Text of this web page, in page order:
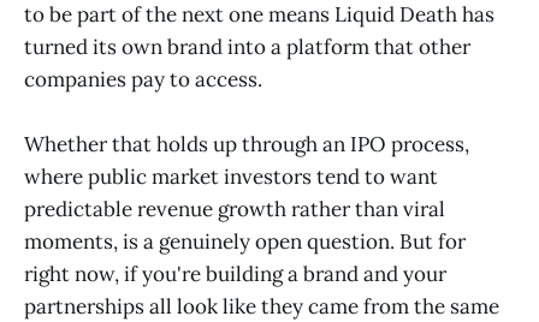
to be part of the next one means Liquid Death has
turned its own brand into a platform that other
companies pay to access.
Whether that holds up through an IPO process,
where public market investors tend to want
predictable revenue growth rather than viral
moments, is a genuinely open question. But for
right now, if you're building a brand and your
partnerships all look like they came from the same